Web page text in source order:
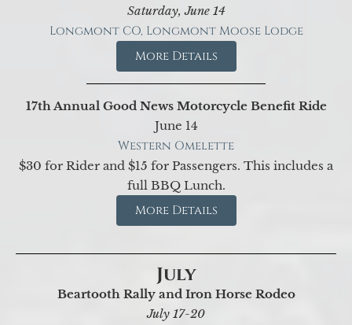
Saturday, June 14
Longmont CO, Longmont Moose Lodge
More Details
17th Annual Good News Motorcycle Benefit Ride
June 14
Western Omelette
$30 for Rider and $15 for Passengers. This includes a
full BBQ Lunch.
More Details
July
Beartooth Rally and Iron Horse Rodeo
July 17-20